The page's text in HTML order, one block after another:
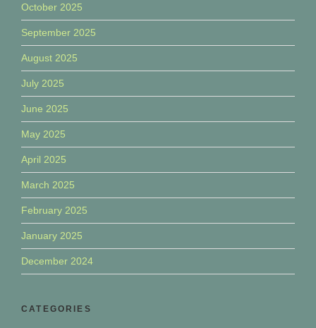
October 2025
September 2025
August 2025
July 2025
June 2025
May 2025
April 2025
March 2025
February 2025
January 2025
December 2024
CATEGORIES